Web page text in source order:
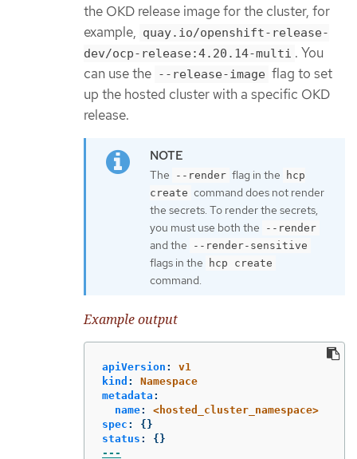
the OKD release image for the cluster, for
example, quay.io/openshift-release-
dev/ocp-release:4.20.14-multi . You
can use the --release-image flag to set
up the hosted cluster with a specific OKD
release.
The --render flag in the
hcp
create command does not render
the secrets. To render the secrets,
you must use both the
--render
and the --render-sensitive
flags in the hcp create
command.
Example output
apiVersion :
v1
kind :
Namespace
metadata :
name:
<hosted_cluster_namespace>
spec :
{}
status :
{}
---